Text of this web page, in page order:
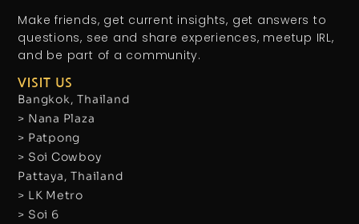
Make friends, get current insights, get answers to
questions, see and share experiences, meetup IRL,
and be part of a community.
VISIT US
Bangkok, Thailand
> Nana Plaza
> Patpong
> Soi Cowboy
Pattaya, Thailand
> LK Metro
> Soi 6